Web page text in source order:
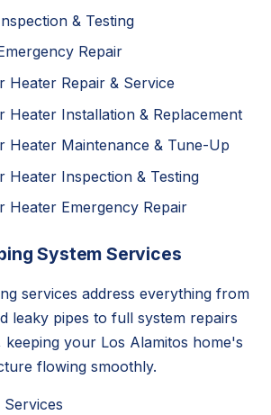
& Testing
Repair
Heater Repair & Service
Heater Installation & Replacement
Heater Maintenance & Tune-Up
Heater Inspection & Testing
Heater Emergency Repair
System Services
services address everything from
leaky pipes to full system repairs
keeping your Los Alamitos home's
flowing smoothly.
Services